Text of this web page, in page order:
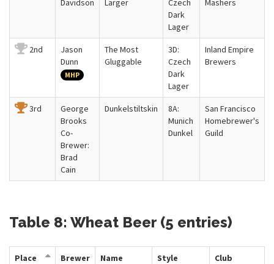
Davidson Larger
Czech
Dark
Lager
Mashers
2nd
Jason
Dunn
MHP
The Most
Gluggable
3D:
Czech
Dark
Lager
Inland Empire
Brewers
3rd
George
Brooks
Co-
Brewer:
Brad
Cain
Dunkelstiltskin
8A:
Munich
Dunkel
San Francisco
Homebrewer's
Guild
Table 8: Wheat Beer (5 entries)
Place Brewer Name Style Club